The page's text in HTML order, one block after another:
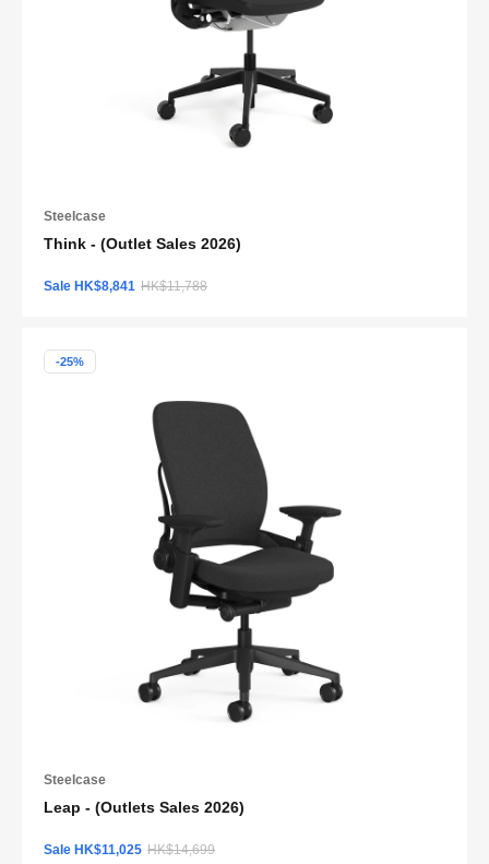
Steelcase
Think - (Outlet Sales 2026)
Sale HK$8,841 HK$11,788
-25%
Steelcase
Leap - (Outlets Sales 2026)
Sale HK$11,025 HK$14,699